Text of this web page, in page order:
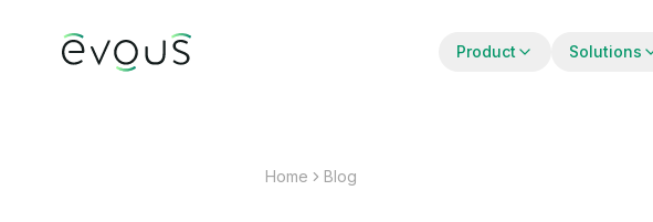
Product Solutions
Home Blog